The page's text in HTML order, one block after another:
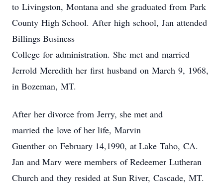
to Livingston, Montana and she graduated from Park
County High School. After high school, Jan attended
Billings Business
College for administration. She met and married
Jerrold Meredith her first husband on March 9, 1968,
in Bozeman, MT.
After her divorce from Jerry, she met and
married the love of her life, Marvin
Guenther on February 14,1990, at Lake Taho, CA.
Jan and Marv were members of Redeemer Lutheran
Church and they resided at Sun River, Cascade, MT.